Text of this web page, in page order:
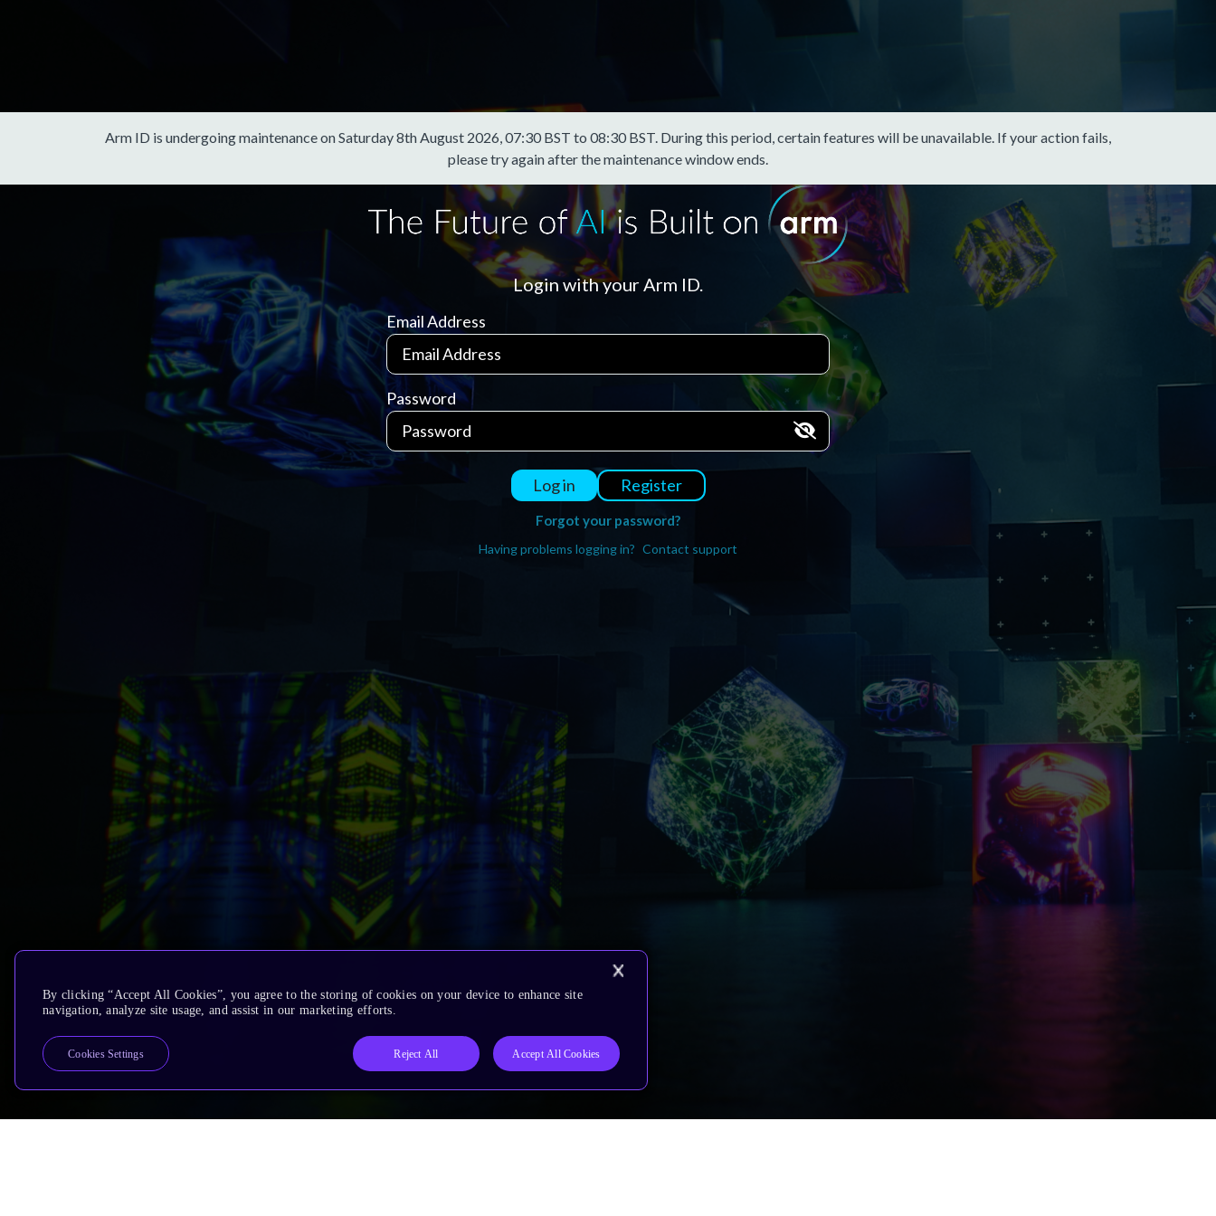
Arm ID is undergoing maintenance on Saturday 8th August 2026, 07:30 BST to 08:30 BST. During this period, certain features will be unavailable. If your action fails,
please try again after the maintenance window ends.
Login with your Arm ID.
Email Address
Password
Log in Register
Forgot your password?
Having problems logging in? Contact support
By clicking “Accept All Cookies”, you agree to the storing of cookies on your device to enhance site
navigation, analyze site usage, and assist in our marketing efforts.
Reject All Accept All Cookies
Cookies Settings